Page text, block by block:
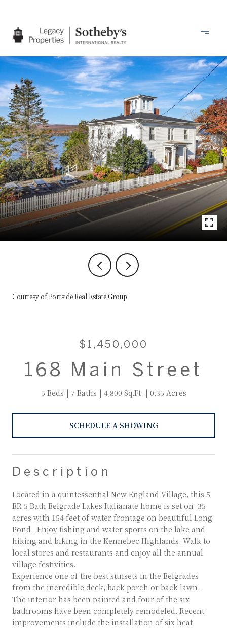
Courtesy of Portside Real Estate Group
$1,450,000
168 Main Street
5 Beds 7 Baths 4,800 Sq.Ft. 0.35 Acres
SCHEDULE A SHOWING
Description
Located in a quintessential New England Village, this 5
BR 5 Bath Belgrade Lakes Italianate home is set on .35
acres with 154 feet of water frontage on beautiful Long
Pond . Enjoy fishing and water sports on the lake and
hiking and biking in the Kennebec Highlands. Walk to
local stores and restaurants and enjoy all the annual
village festivities.
Experience one of the best sunsets in the Belgrades
from the incredible deck, back porch or back lawn.
The interior has been painted and four of the six
bathrooms have been completely remodeled. Recent
improvements include the installation of six heat